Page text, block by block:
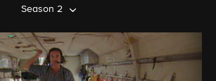
Season 2